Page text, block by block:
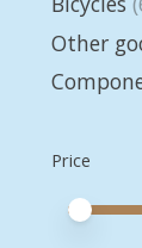
Other
Price
Price
Price